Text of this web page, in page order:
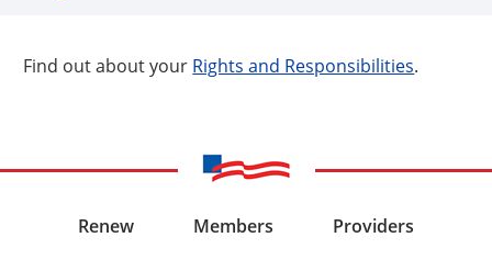
Find out about your Rights and Responsibilities.
Renew Members
Providers